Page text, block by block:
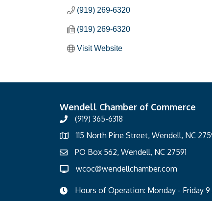
(919) 269-6320
(919) 269-6320
Visit Website
Wendell Chamber of Commerce
(919) 365-6318
115 North Pine Street, Wendell, NC
PO Box 562, Wendell, NC 27591
wcoc@wendellchamber.com
Hours of Operation: Monday - Friday 9